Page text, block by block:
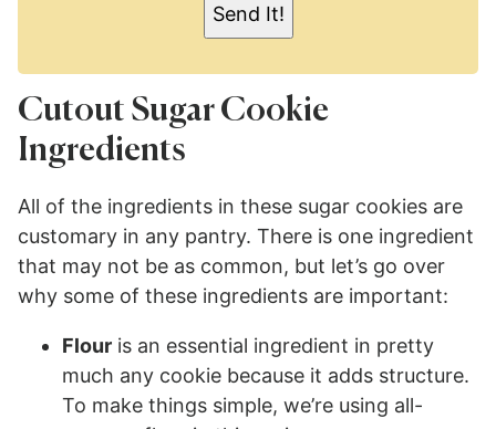
Send It!
Cutout Sugar Cookie
Ingredients
All of the ingredients in these sugar cookies are
customary in any pantry. There is one ingredient
that may not be as common, but let’s go over
why some of these ingredients are important:
Flour is an essential ingredient in pretty
much any cookie because it adds structure.
To make things simple, we’re using all-